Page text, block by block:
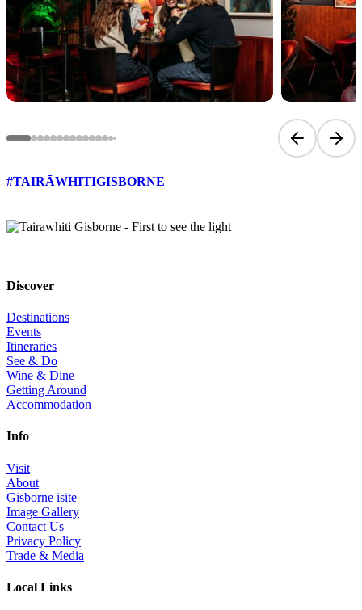
PreviousNext
#TAIRĀWHITIGISBORNE
Discover
Destinations
Events
Itineraries
See & Do
Wine & Dine
Getting Around
Accommodation
Info
Visit
About
Gisborne isite
Image Gallery
Contact Us
Privacy Policy
Trade & Media
Local Links